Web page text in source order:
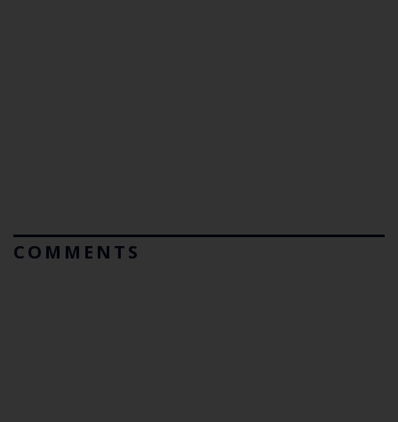
COMMENTS